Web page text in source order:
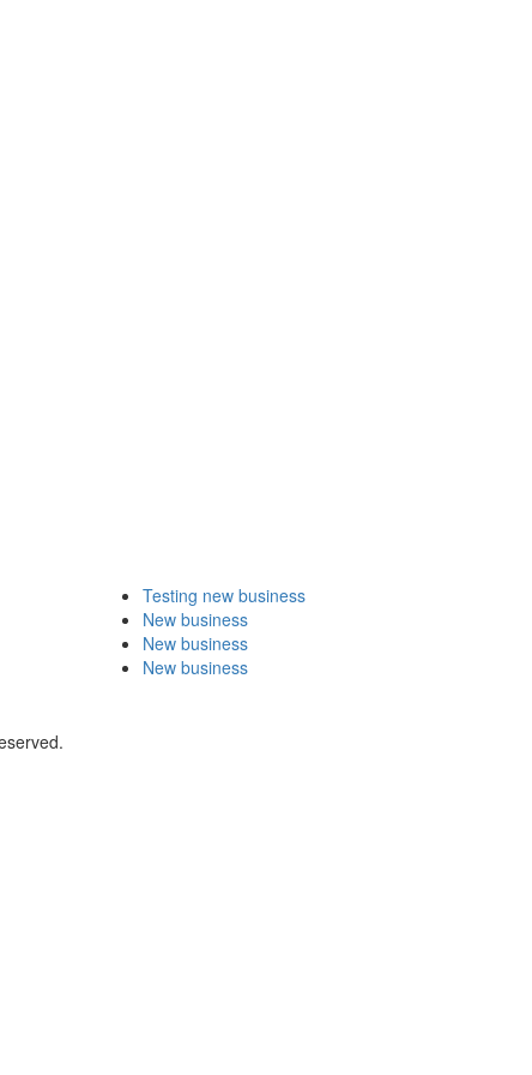
Testing new business
New business
New business
New business